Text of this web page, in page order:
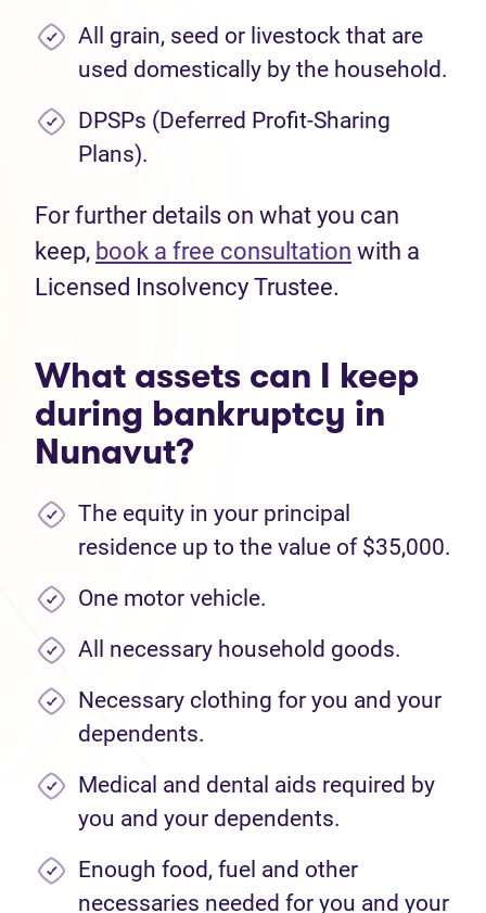
All grain, seed or livestock that are
used domestically by the household.
DPSPs (Deferred Profit-Sharing
Plans).
For further details on what you can
keep, book a free consultation with a
Licensed Insolvency Trustee.
What assets can I keep
during bankruptcy in
Nunavut?
The equity in your principal
residence up to the value of $35,000.
One motor vehicle.
All necessary household goods.
Necessary clothing for you and your
dependents.
Medical and dental aids required by
you and your dependents.
Enough food, fuel and other
necessaries needed for you and your